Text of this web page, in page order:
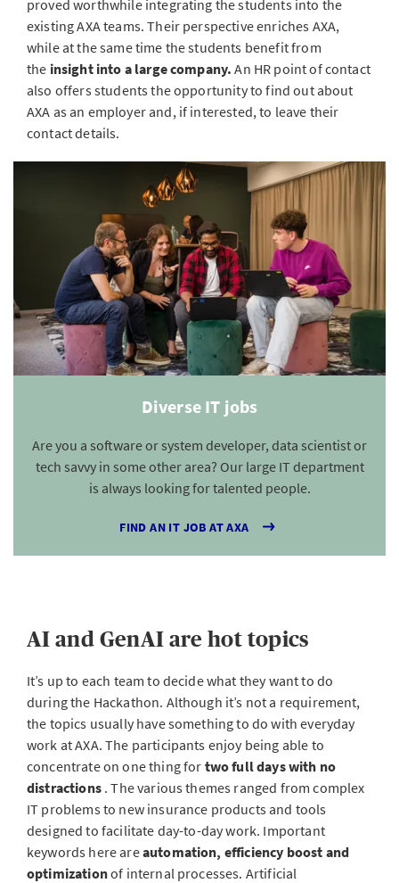
proved worthwhile integrating the students into the
existing AXA teams. Their perspective enriches AXA,
while at the same time the students benefit from
the insight into a large company. An HR point of contact
also offers students the opportunity to find out about
AXA as an employer and, if interested, to leave their
contact details.
Diverse IT jobs
Are you a software or system developer, data scientist or
tech savvy in some other area? Our large IT department
is always looking for talented people.
FIND AN IT JOB AT AXA
AI and GenAI are hot topics
It’s up to each team to decide what they want to do
during the Hackathon. Although it’s not a requirement,
the topics usually have something to do with everyday
work at AXA. The participants enjoy being able to
concentrate on one thing for two full days with no
distractions. The various themes ranged from complex
IT problems to new insurance products and tools
designed to facilitate day-to-day work. Important
keywords here areautomation, efficiency boost and
optimizationof internal processes. Artificial